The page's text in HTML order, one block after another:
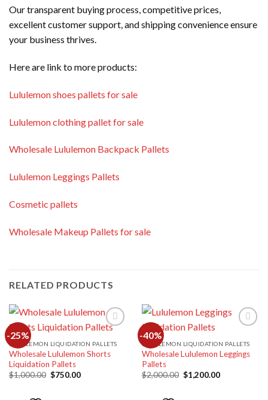
Our transparent buying process, competitive prices,
excellent customer support, and shipping convenience ensure
your business thrives.
Here are link to more products:
Lululemon shoes pallets for sale
Lululemon clothing pallet for sale
Wholesale Lululemon Backpack Pallets
Lululemon Leggings Pallets
Cosmetic pallets
Wholesale Makeup Pallets for sale
RELATED PRODUCTS
-25%
Add to
LULULEMON LIQUIDATION PALLETS
Wholesale Lululemon Shorts
Liquidation Pallets
$1,000.00 Original
$750.00Current
-40%
Add to
LULULEMON LIQUIDATION PALLETS
Wholesale Lululemon Leggings
Pallets
$2,000.00 Original
price
$1,200.00Current